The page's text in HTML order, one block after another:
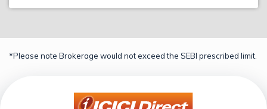
*Please note Brokerage would not exceed the SEBI prescribed limit.